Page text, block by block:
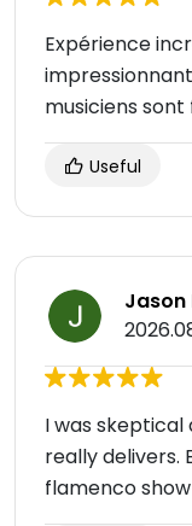
Expérience
musiciens sont
Useful
Jason
I was
really delivers.
flamenco